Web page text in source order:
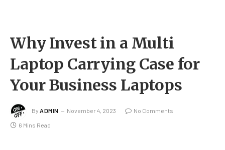
Why Invest in a Multi
Laptop Carrying Case for
Your Business Laptops
By ADMIN November 4, 2023 No Comments
6 Mins Read